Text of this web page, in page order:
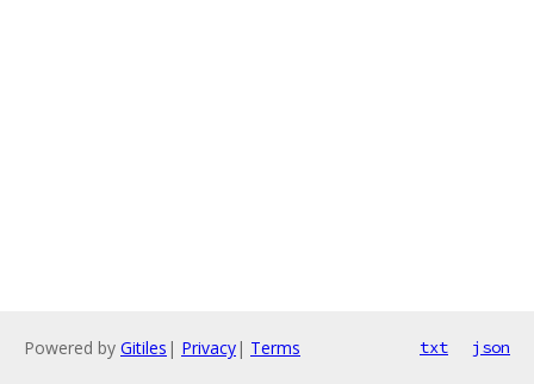
Powered by Gitiles | Privacy| Terms txt json